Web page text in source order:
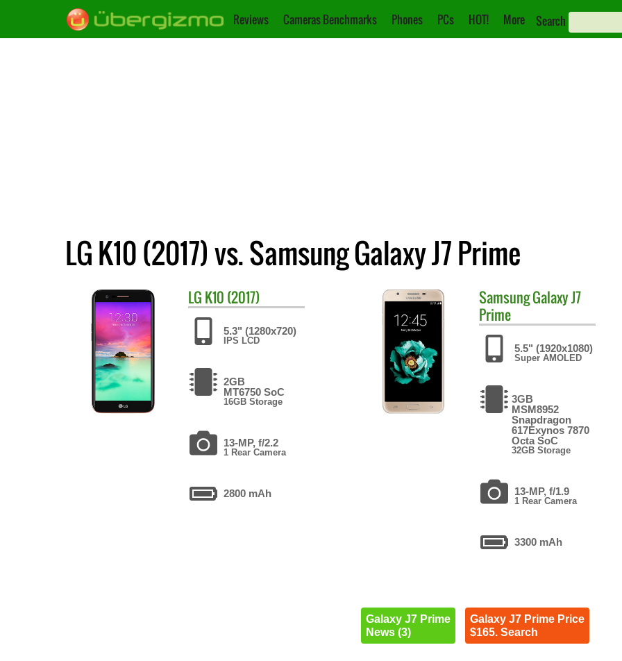
Reviews Cameras Benchmarks Phones PCs HOT! More Search
LG K10 (2017) vs. Samsung Galaxy J7 Prime
LG K10 (2017)
5.3" (1280x720)
IPS LCD
2GB
MT6750 SoC
16GB Storage
13-MP, f/2.2
1 Rear Camera
2800 mAh
SamsungGalaxy J7
Prime
5.5" (1920x1080)
Super AMOLED
3GB
MSM8952
Snapdragon
617Exynos 7870
Octa SoC
32GB Storage
13-MP, f/1.9
1 Rear Camera
3300 mAh
Galaxy J7 Prime
News (3)
Galaxy J7 Prime Price
$165. Search